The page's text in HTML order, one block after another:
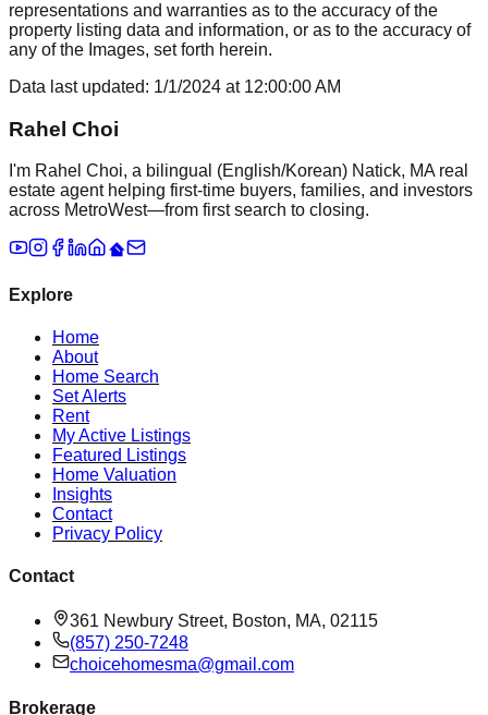
representations and warranties as to the accuracy of the
property listing data and information, or as to the accuracy of
any of the Images, set forth herein.
Data last updated: 1/1/2024 at 12:00:00 AM
Rahel Choi
I'm Rahel Choi, a bilingual (English/Korean) Natick, MA real
estate agent helping first-time buyers, families, and investors
across MetroWest—from first search to closing.
Explore
Home
About
Home Search
Set Alerts
Rent
My Active Listings
Featured Listings
Home Valuation
Insights
Contact
Privacy Policy
Contact
361 Newbury Street, Boston, MA, 02115
(857) 250-7248
choicehomesma@gmail.com
Brokerage